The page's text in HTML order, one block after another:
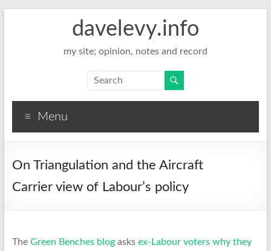
davelevy.info
my site; opinion, notes and record
Menu
On Triangulation and the Aircraft
Carrier view of Labour’s policy
The Green Benches blogasks ex-Labour voters why they